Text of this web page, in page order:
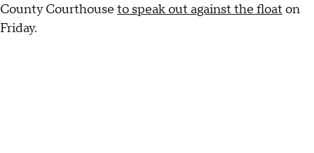
County Courthouse to speak out against the float on
Friday.